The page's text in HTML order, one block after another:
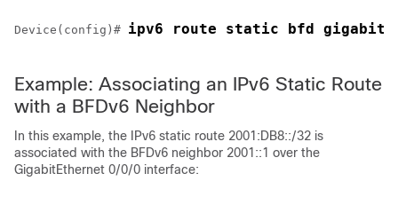
Device(config)# ipv6 route static bfd
Example: Associating an IPv6 Static Route
with a BFDv6 Neighbor
In this example, the IPv6 static route 2001:DB8::/32 is
associated with the BFDv6 neighbor 2001::1 over the
GigabitEthernet 0/0/0 interface: